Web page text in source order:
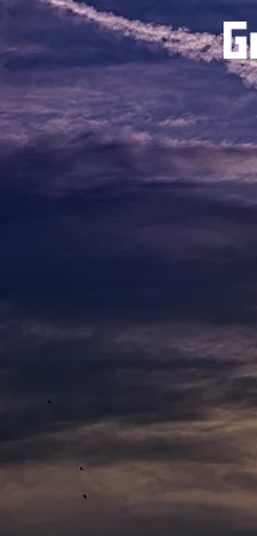
A short,
help us to
relevant